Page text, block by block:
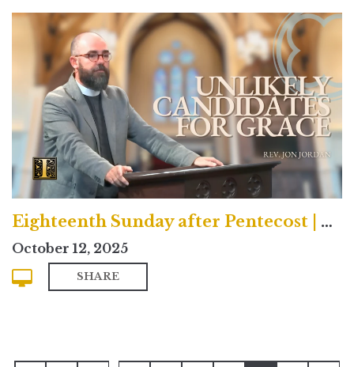
Eighteenth Sunday after Pentecost | Contemporary
October 12, 2025
SHARE